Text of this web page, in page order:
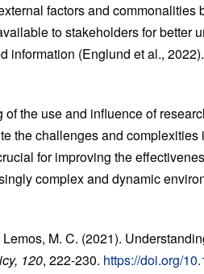
factors and
to stakeholders for better
information (Englund et al., 2022).
of the use and influence of
the challenges and
for improving the
complex and dynamic
M. C. (2021).
120, 222-230. https://doi.org/